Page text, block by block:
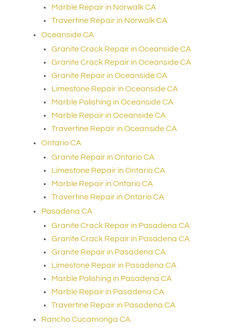
Marble Repair in Norwalk CA
Travertine Repair in Norwalk CA
Oceanside CA
Granite Crack Repair in Oceanside CA
Granite Crack Repair in Oceanside CA
Granite Repair in Oceanside CA
Limestone Repair in Oceanside CA
Marble Polishing in Oceanside CA
Marble Repair in Oceanside CA
Travertine Repair in Oceanside CA
Ontario CA
Granite Repair in Ontario CA
Limestone Repair in Ontario CA
Marble Repair in Ontario CA
Travertine Repair in Ontario CA
Pasadena CA
Granite Crack Repair in Pasadena CA
Granite Crack Repair in Pasadena CA
Granite Repair in Pasadena CA
Limestone Repair in Pasadena CA
Marble Polishing in Pasadena CA
Marble Repair in Pasadena CA
Travertine Repair in Pasadena CA
Rancho Cucamonga CA